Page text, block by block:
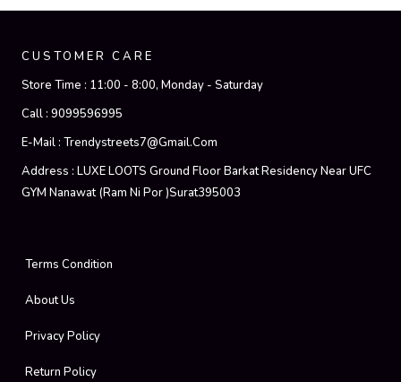
CUSTOMER CARE
Store Time : 11:00 - 8:00, Monday - Saturday
Call : 9099596995
E-Mail : Trendystreets7@gmail.com
Address : LUXE LOOTS Ground Floor Barkat Residency Near UFC
GYM Nanawat (Ram Ni Por )Surat395003
Terms Condition
About Us
Privacy Policy
Return Policy